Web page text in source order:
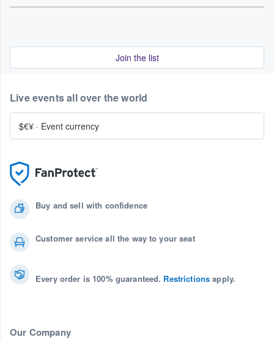
Join the list
Buy and sell with confidence
Customer service all the way to your seat
Every order is 100% guaranteed. Restrictions apply.
Our Company
Live events all over the world
$€¥ · Event currency